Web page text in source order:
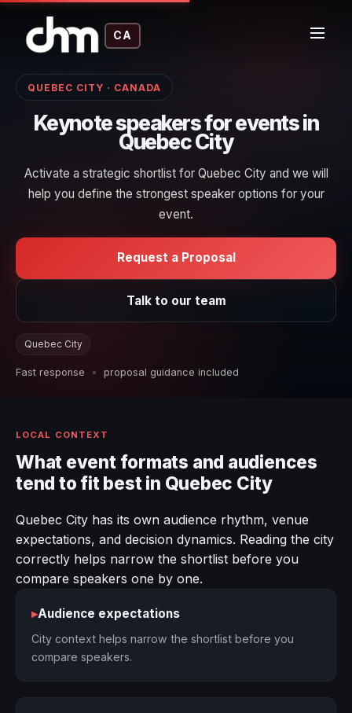
CA
QUEBEC CITY · CANADA
Keynote speakers for events in
Quebec City
Activate a strategic shortlist for Quebec City and we will
help you define the strongest speaker options for your
event.
Request a Proposal
Talk to our team
Quebec City
Fast response • proposal guidance included
LOCAL CONTEXT
What event formats and audiences
tend to fit best in Quebec City
Quebec City has its own audience rhythm, venue
expectations, and decision dynamics. Reading the city
correctly helps narrow the shortlist before you
compare speakers one by one.
▸Audience expectations
City context helps narrow the shortlist before you
compare speakers.